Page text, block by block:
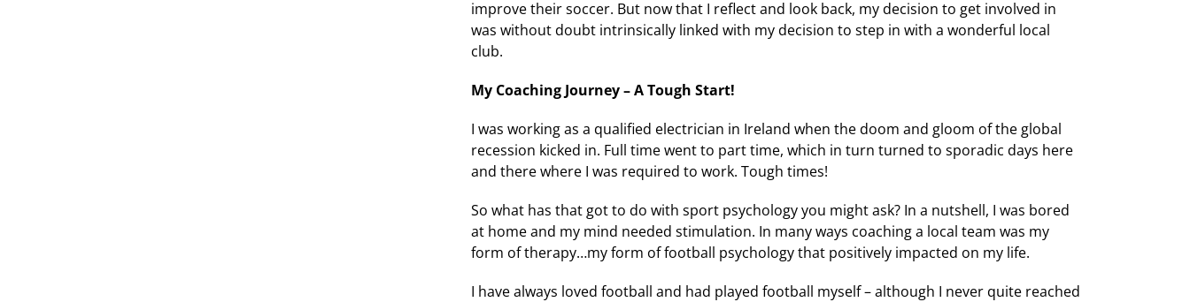
improve their soccer. But now that I reflect and look back, my decision to get involved in
was without doubt intrinsically linked with my decision to step in with a wonderful local
club.
My Coaching Journey – A Tough Start!
I was working as a qualified electrician in Ireland when the doom and gloom of the global
recession kicked in. Full time went to part time, which in turn turned to sporadic days here
and there where I was required to work. Tough times!
So what has that got to do with sport psychology you might ask? In a nutshell, I was bored
at home and my mind needed stimulation. In many ways coaching a local team was my
form of therapy…my form of football psychology that positively impacted on my life.
I have always loved football and had played football myself – although I never quite reached